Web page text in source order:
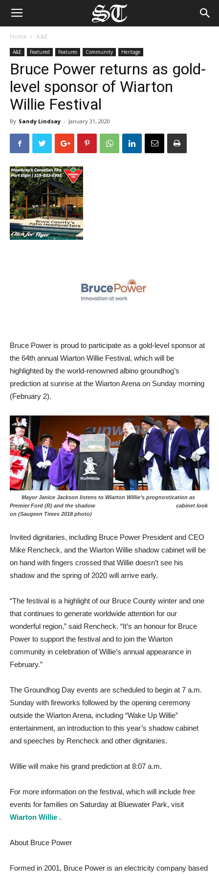
Home A&E
A&E Featured Features Community Heritage
Bruce Power returns as gold-
level sponsor of Wiarton
Willie Festival
By Sandy Lindsay - January 31, 2020
Bruce Power is proud to participate as a gold-level sponsor at
the 64th annual Wiarton Willie Festival, which will be
highlighted by the world-renowned albino groundhog’s
prediction at sunrise at the Wiarton Arena on Sunday morning
(February 2).
Mayor Janice Jackson listens to Wiarton Willie’s prognostication as
Premier Ford (R) and the shadow cabinet look
on (Saugeen Times 2018 photo)
Invited dignitaries, including Bruce Power President and CEO
Mike Rencheck, and the Wiarton Willie shadow cabinet will be
on hand with fingers crossed that Willie doesn’t see his
shadow and the spring of 2020 will arrive early.
“The festival is a highlight of our Bruce County winter and one
that continues to generate worldwide attention for our
wonderful region,” said Rencheck. “It’s an honour for Bruce
Power to support the festival and to join the Wiarton
community in celebration of Willie’s annual appearance in
February.”
The Groundhog Day events are scheduled to begin at 7 a.m.
Sunday with fireworks followed by the opening ceremony
outside the Wiarton Arena, including “Wake Up Willie”
entertainment, an introduction to this year’s shadow cabinet
and speeches by Rencheck and other dignitaries.
Willie will make his grand prediction at 8:07 a.m.
For more information on the festival, which will include free
events for families on Saturday at Bluewater Park, visit
Wiarton Willie .
About Bruce Power
Formed in 2001, Bruce Power is an electricity company based